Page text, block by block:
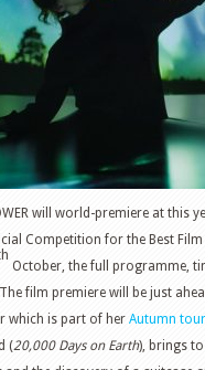
will world-premiere at this
Competition for the Best Film
October, the full programme,
film premiere will be just
which is part of her Autumn tour
(20,000 Days on Earth), brings